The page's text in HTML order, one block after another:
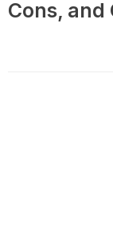
Cons, and